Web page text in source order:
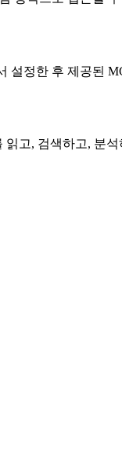
설정한 후 제공된
고, 검색하고, 분